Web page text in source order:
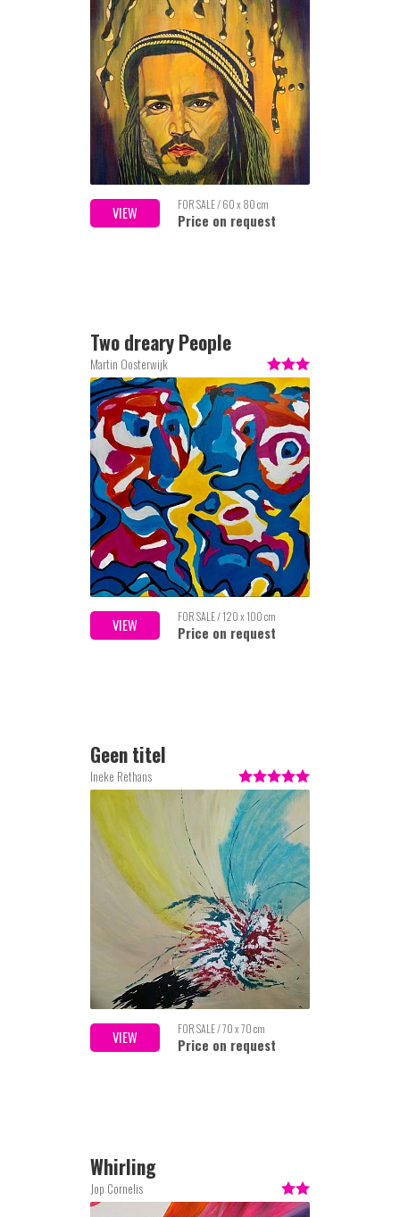
VIEW FOR SALE / 60 x 80 cm
Price on request
Two dreary People
Martin Oosterwijk
VIEW FOR SALE / 120 x 100 cm
Price on request
Geen titel
Ineke Rethans
VIEW FOR SALE / 70 x 70 cm
Price on request
Whirling
Jop Cornelis